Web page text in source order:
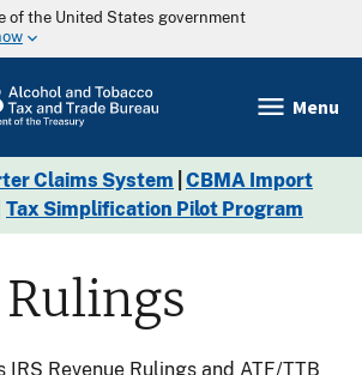
of the United States government
Menu
Claims System CBMA Import
Tax Simplification Pilot Program
IRS Revenue Rulings and ATF/TTB